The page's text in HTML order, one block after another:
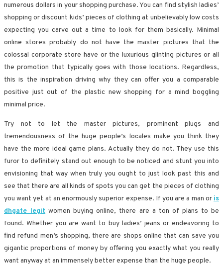
numerous dollars in your shopping purchase. You can find stylish ladies’
shopping or discount kids’ pieces of clothing at unbelievably low costs
expecting you carve out a time to look for them basically. Minimal
online stores probably do not have the master pictures that the
colossal corporate store have or the luxurious glinting pictures or all
the promotion that typically goes with those locations. Regardless,
this is the inspiration driving why they can offer you a comparable
positive just out of the plastic new shopping for a mind boggling
minimal price.
Try not to let the master pictures, prominent plugs and
tremendousness of the huge people’s locales make you think they
have the more ideal game plans. Actually they do not. They use this
furor to definitely stand out enough to be noticed and stunt you into
envisioning that way when truly you ought to just look past this and
see that there are all kinds of spots you can get the pieces of clothing
you want yet at an enormously superior expense. If you are a man or is
dhgate legit women buying online, there are a ton of plans to be
found. Whether you are want to buy ladies’ jeans or endeavoring to
find refund men’s shopping, there are shops online that can save you
gigantic proportions of money by offering you exactly what you really
want anyway at an immensely better expense than the huge people.